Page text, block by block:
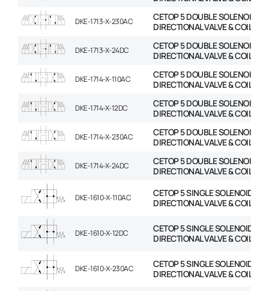
DKE-1713-X-230AC
CETOP 5 DOUBLE SOLENOID
DIRECTIONAL VALVE & COIL
DKE-1713-X-24DC
CETOP 5 DOUBLE SOLENOID
DIRECTIONAL VALVE & COIL
DKE-1714-X-110AC
CETOP 5 DOUBLE SOLENOID
DIRECTIONAL VALVE & COIL
DKE-1714-X-12DC
CETOP 5 DOUBLE SOLENOID
DIRECTIONAL VALVE & COIL
DKE-1714-X-230AC
CETOP 5 DOUBLE SOLENOID
DIRECTIONAL VALVE & COIL
DKE-1714-X-24DC
CETOP 5 DOUBLE SOLENOID
DIRECTIONAL VALVE & COIL
DKE-1610-X-110AC
CETOP 5 SINGLE SOLENOID
DIRECTIONAL VALVE & COIL
DKE-1610-X-12DC
CETOP 5 SINGLE SOLENOID
DIRECTIONAL VALVE & COIL
DKE-1610-X-230AC
CETOP 5 SINGLE SOLENOID
DIRECTIONAL VALVE & COIL